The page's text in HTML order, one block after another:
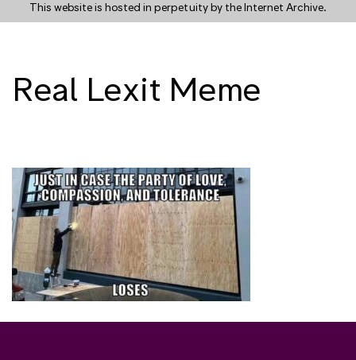
This website is hosted in perpetuity by the Internet Archive.
Real Lexit Meme